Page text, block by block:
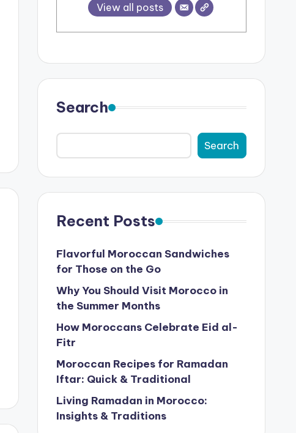
View all posts
Search
Search
Recent Posts
Flavorful Moroccan Sandwiches
for Those on the Go
Why You Should Visit Morocco in
the Summer Months
How Moroccans Celebrate Eid al-
Fitr
Moroccan Recipes for Ramadan
Iftar: Quick & Traditional
Living Ramadan in Morocco:
Insights & Traditions